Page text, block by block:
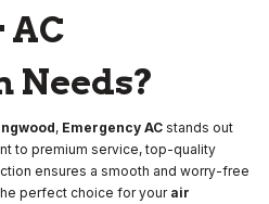
AC
, Emergency AC stands out
to premium service, top-quality
ensures a smooth and worry-free
perfect choice for your air